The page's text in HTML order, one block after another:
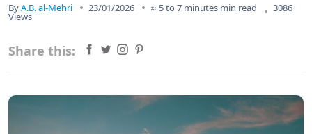
ByA.B. al-Mehri 23/01/2026 ≈ 5 to 7 minutes min read 3086
Views
Share this: